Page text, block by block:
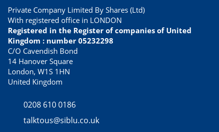
FOOD & DRINK
Best tasting culinary specialties
21/02/2023
READ THE ARTICLE
USEFUL INFORMATION
Avoid Dover ferry queues with
these alternative routes to
13/04/2023
READ THE ARTICLE
Private Company Limited By Shares (Ltd)
With registered office in LONDON
Registered in the Register of companies of United
Kingdom : number 05232298
C/O Cavendish Bond
14 Hanover Square
London, W1S 1HN
United Kingdom
0208 610 0186
talktous@siblu.co.uk